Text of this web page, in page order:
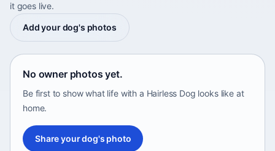
it goes live.
Add your dog's photos
No owner photos yet.
Be first to show what life with a Hairless Dog looks like at
home.
Share your dog's photo